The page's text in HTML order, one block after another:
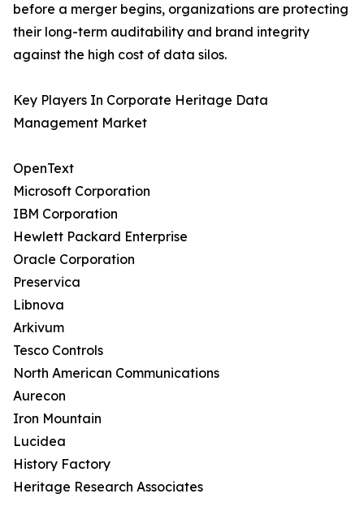
before a merger begins, organizations are protecting
their long-term auditability and brand integrity
against the high cost of data silos.
Key Players In Corporate Heritage Data
Management Market
OpenText
Microsoft Corporation
IBM Corporation
Hewlett Packard Enterprise
Oracle Corporation
Preservica
Libnova
Arkivum
Tesco Controls
North American Communications
Aurecon
Iron Mountain
Lucidea
History Factory
Heritage Research Associates